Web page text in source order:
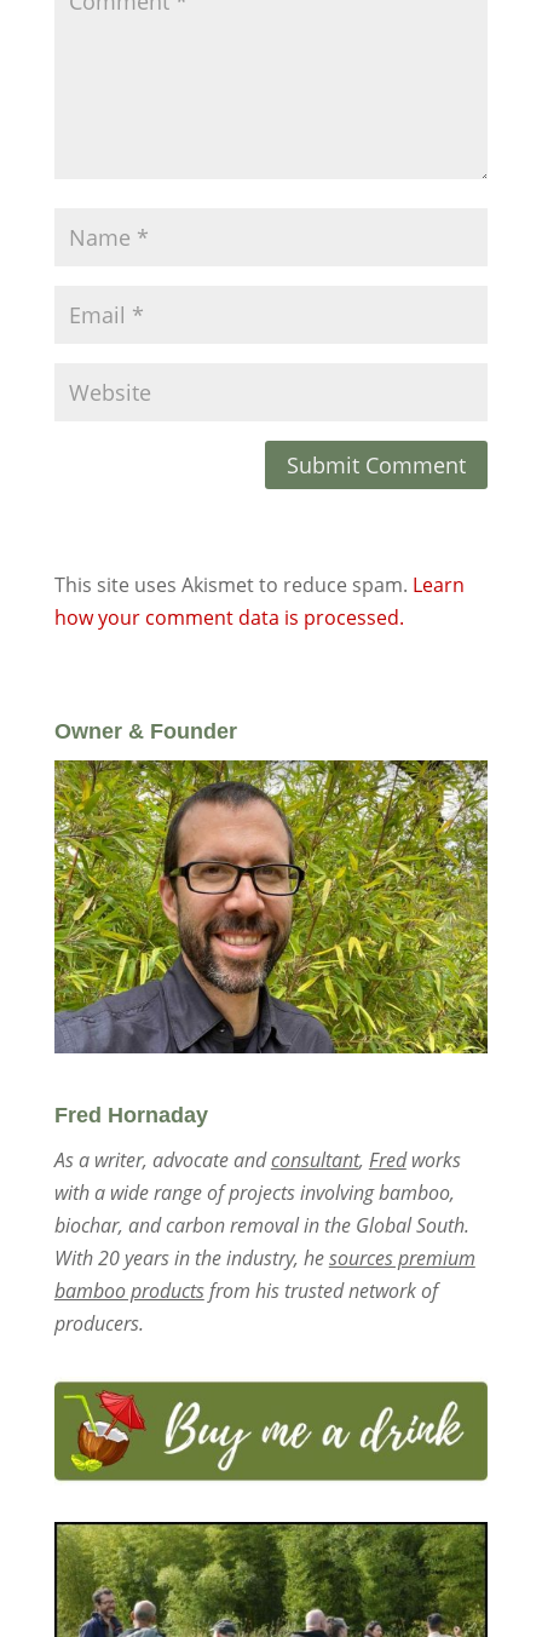
This site uses Akismet to reduce spam. Learn
how your comment data is processed.
Owner & Founder
Fred Hornaday
As a writer, advocate andconsultant, Fredworks
with a wide range of projects involving bamboo,
biochar, and carbon removal in the Global South.
With 20 years in the industry, hesources premium
bamboo productsfrom his trusted network of
producers.